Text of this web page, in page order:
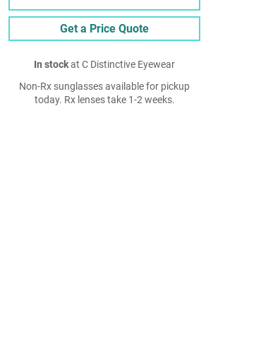
Get a Price Quote
In stockat C Distinctive Eyewear
Non-Rx sunglasses available for pickup
today. Rx lenses take 1-2 weeks.